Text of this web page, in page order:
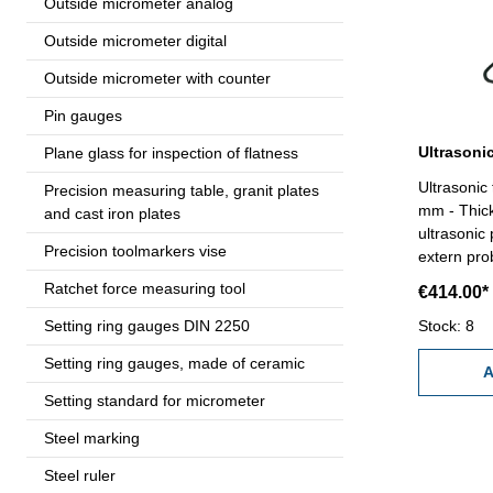
Outside micrometer digital
Outside micrometer with counter
Pin gauges
Plane glass for inspection of flatness
Precision measuring table, granit plates
and cast iron plates
Precision toolmarkers vise
Ratchet force measuring tool
Setting ring gauges DIN 2250
Setting ring gauges, made of ceramic
Setting standard for micrometer
Steel marking
Steel ruler
mm -
ultrasonic
extern
mm x 3
metal,
zero
1.000-
route
€414.00*
Stock: 8